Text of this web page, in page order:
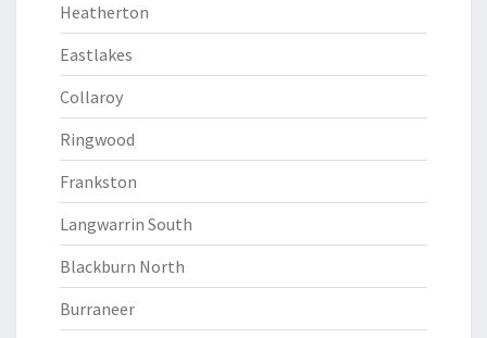
Heatherton
Eastlakes
Collaroy
Ringwood
Frankston
Langwarrin South
Blackburn North
Burraneer